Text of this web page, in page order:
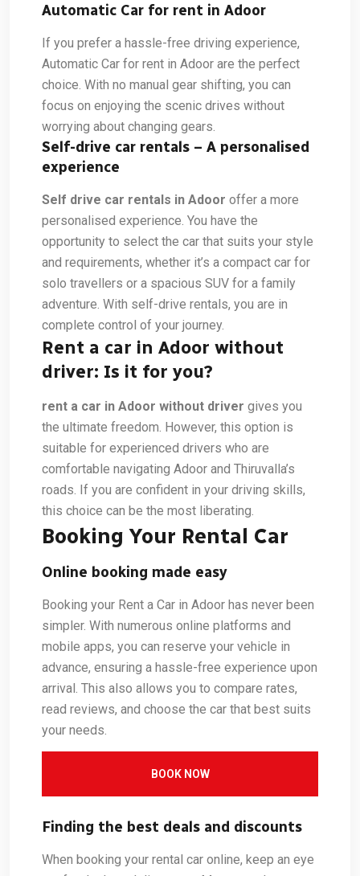
Automatic Car for rent in Adoor
If you prefer a hassle-free driving experience,
Automatic Car for rent in Adoor are the perfect
choice. With no manual gear shifting, you can
focus on enjoying the scenic drives without
worrying about changing gears.
Self-drive car rentals – A personalised
experience
Self drive car rentals in Adoor offer a more
personalised experience. You have the
opportunity to select the car that suits your style
and requirements, whether it’s a compact car for
solo travellers or a spacious SUV for a family
adventure. With self-drive rentals, you are in
complete control of your journey.
Rent a car in Adoor without
driver: Is it for you?
rent a car in Adoor without driver gives you
the ultimate freedom. However, this option is
suitable for experienced drivers who are
comfortable navigating Adoor and Thiruvalla’s
roads. If you are confident in your driving skills,
this choice can be the most liberating.
Booking Your Rental Car
Online booking made easy
Booking your Rent a Car in Adoor has never been
simpler. With numerous online platforms and
mobile apps, you can reserve your vehicle in
advance, ensuring a hassle-free experience upon
arrival. This also allows you to compare rates,
read reviews, and choose the car that best suits
your needs.
BOOK NOW
Finding the best deals and discounts
When booking your rental car online, keep an eye